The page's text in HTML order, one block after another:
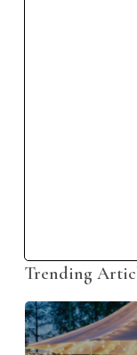
Trending